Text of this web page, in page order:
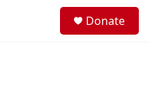
Donate